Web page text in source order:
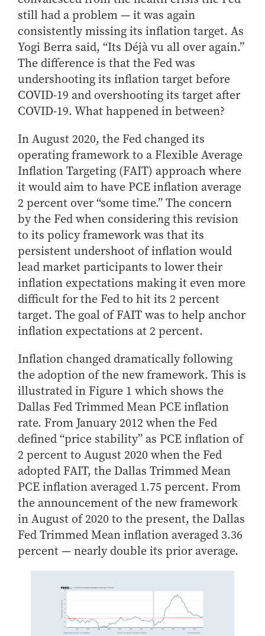
Student Employment
Other Purdue Employment Opportunities
Additional Information
International
Military Connections
Master in Business
How to Apply
Choosing a Program
Master of Business and Technology
Online Master of Business and Technology
Online Master of Business and Technology - Indianapolis
Online MBA
One-Year MBA
MS ENG + MBA Dual Degree
MS ENG + MBT Dual Degree
Online MS ENG + MBA Dual Degree
Online MS ENG + MBT Dual Degree
Specialty Master's
How to Apply
Choosing a specialized master's program
MS Accounting
MS Business Analytics and Information Management
MS Finance
MS Global Supply Chain Management
MS Human Resource Management
MS Marketing
Online Master's
Choosing an Online Program
MS Business Analytics
MS Economics
MS Global Supply Chain Management
MS Human Resource Management
Online Master of Business and Technology
Online MS ENG + MBT Dual Degree
Non-Degree Programs
Explore Research
Participate in Research
Working Papers
Recent Publications
Volunteer Your Time
Business Career Services
For Undergraduate Students
For Masters Students
For Employers
Contact Us
Office of Business Partnerships
Collaborate with Us
Share Your Expertise
Consulting
Recruit Talent
Upskill Your Team
Price Research
Center for Working Well
Data Science Center for
Decision Making
Dauch Center for the
Management of
Manufacturing Enterprises
Management Initiative
Hayes Leadership Coaching
Institute
Education
Purdue Fintech Center
Purdue University Research
Center in Economics
Susan Bulkeley Butler
Center
Vernon Smith Experimental
still had a problem — it was again
consistently missing its inflation target. As
Yogi Berra said, “Its Déjà vu all over again.”
The difference is that the Fed was
undershooting its inflation target before
COVID-19 and overshooting its target after
COVID-19. What happened in between?
In August 2020, the Fed changed its
operating framework to a Flexible Average
Inflation Targeting (FAIT) approach where
it would aim to have PCE inflation average
2 percent over “some time.” The concern
by the Fed when considering this revision
to its policy framework was that its
persistent undershoot of inflation would
lead market participants to lower their
inflation expectations making it even more
difficult for the Fed to hit its 2 percent
target. The goal of FAIT was to help anchor
inflation expectations at 2 percent.
Inflation changed dramatically following
the adoption of the new framework. This is
illustrated in Figure 1 which shows the
Dallas Fed Trimmed Mean PCE inflation
rate. From January 2012 when the Fed
defined “price stability” as PCE inflation of
2 percent to August 2020 when the Fed
adopted FAIT, the Dallas Trimmed Mean
PCE inflation averaged 1.75 percent. From
the announcement of the new framework
in August of 2020 to the present, the Dallas
Fed Trimmed Mean inflation averaged 3.36
percent — nearly double its prior average.